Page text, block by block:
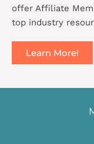
offer Affiliate
top industry
Learn More!